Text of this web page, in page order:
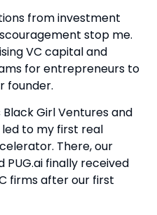
from investment
stop me.
VC capital and
for entrepreneurs to
founder.
Girl Ventures and
led to my first real
There, our
PUG.ai finally received
firms after our first